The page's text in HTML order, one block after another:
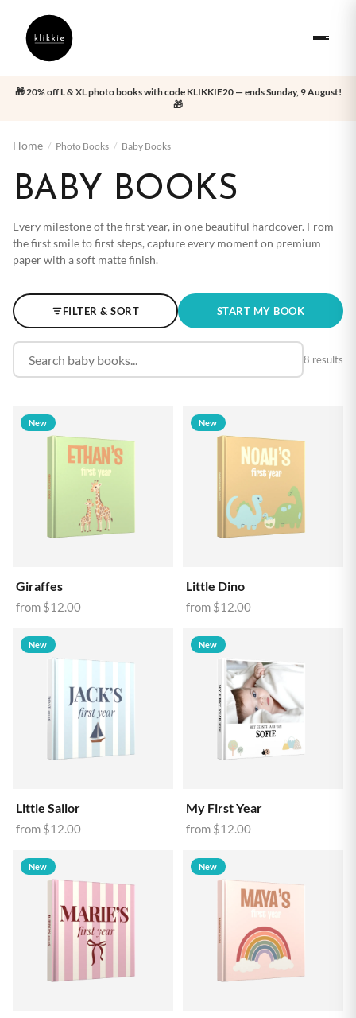
🎁 20% off L & XL photo books with code KLIKKIE20 — ends Sunday, 9 August!
🎁
Home / Photo Books / Baby Books
BABY BOOKS
Every milestone of the first year, in one beautiful hardcover. From
the first smile to first steps, capture every moment on premium
paper with a soft matte finish.
FILTER & SORT START MY BOOK
8 results
New
Giraffes
from $12.00
New
Little Dino
from $12.00
New
Little Sailor
from $12.00
New
My First Year
from $12.00
New New